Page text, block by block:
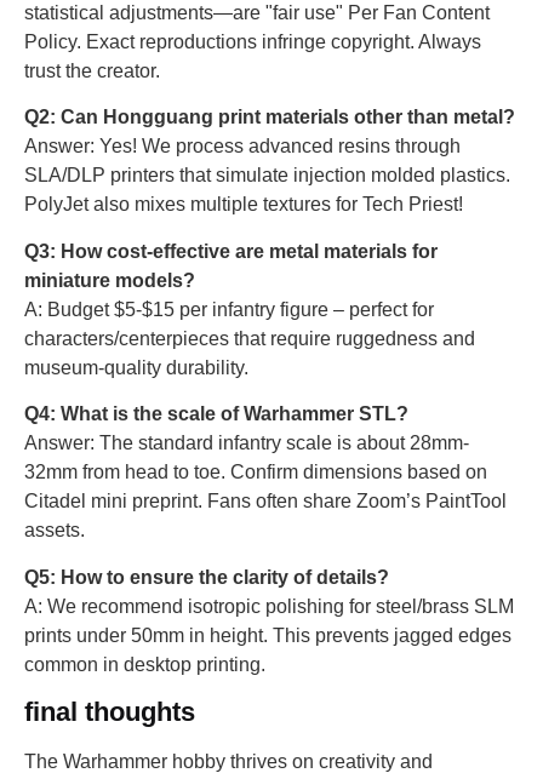
statistical adjustments—are "fair use" Per Fan Content
Policy. Exact reproductions infringe copyright. Always
trust the creator.
Q2: Can Hongguang print materials other than metal?
Answer: Yes! We process advanced resins through
SLA/DLP printers that simulate injection molded plastics.
PolyJet also mixes multiple textures for Tech Priest!
Q3: How cost-effective are metal materials for
miniature models?
A: Budget $5-$15 per infantry figure – perfect for
characters/centerpieces that require ruggedness and
museum-quality durability.
Q4: What is the scale of Warhammer STL?
Answer: The standard infantry scale is about 28mm-
32mm from head to toe. Confirm dimensions based on
Citadel mini preprint. Fans often share Zoom’s PaintTool
assets.
Q5: How to ensure the clarity of details?
A: We recommend isotropic polishing for steel/brass SLM
prints under 50mm in height. This prevents jagged edges
common in desktop printing.
final thoughts
The Warhammer hobby thrives on creativity and